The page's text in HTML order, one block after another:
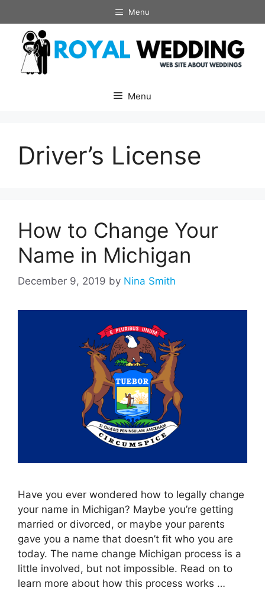
to
content
Menu
Menu
Driver’s License
How to Change Your
Name in Michigan
December 9, 2019 by Nina Smith
Have you ever wondered how to legally change
your name in Michigan? Maybe you’re getting
married or divorced, or maybe your parents
gave you a name that doesn’t fit who you are
today. The name change Michigan process is a
little involved, but not impossible. Read on to
learn more about how this process works …